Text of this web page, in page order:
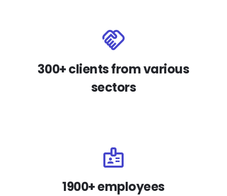
300+ clients from various
sectors
1900+ employees